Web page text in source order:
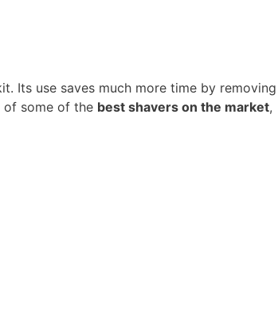
Its use saves much more time by removing
of some of the best shavers on the market,